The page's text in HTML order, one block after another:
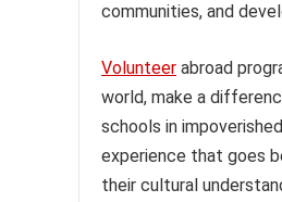
communities, and
Volunteer abroad
world, make a
schools in
experience that goes
their cultural